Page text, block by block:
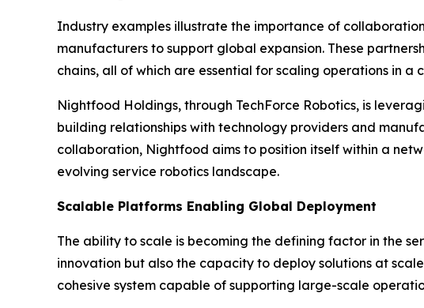
Industry examples illustrate the importance of
manufacturers to support global expansion. These
chains, all of which are essential for scaling operations in a
Nightfood Holdings, through TechForce Robotics, is
building relationships with technology providers and
collaboration, Nightfood aims to position itself within a
evolving service robotics landscape.
Scalable Platforms Enabling Global Deployment
The ability to scale is becoming the defining factor in the
innovation but also the capacity to deploy solutions at
cohesive system capable of supporting large-scale